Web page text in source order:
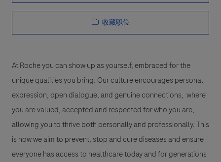
收藏职位
At Roche you can show up as yourself, embraced for the
unique qualities you bring. Our culture encourages personal
expression, open dialogue, and genuine connections, where
you are valued, accepted and respected for who you are,
allowing you to thrive both personally and professionally. This
is how we aim to prevent, stop and cure diseases and ensure
everyone has access to healthcare today and for generations